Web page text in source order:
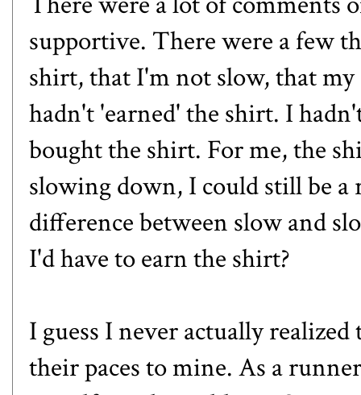
supportive. There were a few
shirt, that I'm not slow, that
hadn't 'earned' the shirt. I
bought the shirt. For me, the
slowing down, I could still be
difference between slow and
I'd have to earn the shirt?
I guess I never actually
their paces to mine. As a